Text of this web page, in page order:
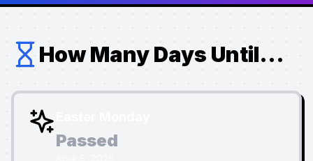
How Many Days Until...
Passed